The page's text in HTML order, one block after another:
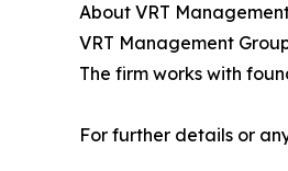
About VRT
VRT Management
The firm works with
For further details or